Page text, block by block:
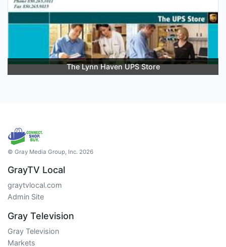
The Lynn Haven UPS Store
© Gray Media Group, Inc. 2026
GrayTV Local
graytvlocal.com
Admin Site
Gray Television
Gray Television
Markets